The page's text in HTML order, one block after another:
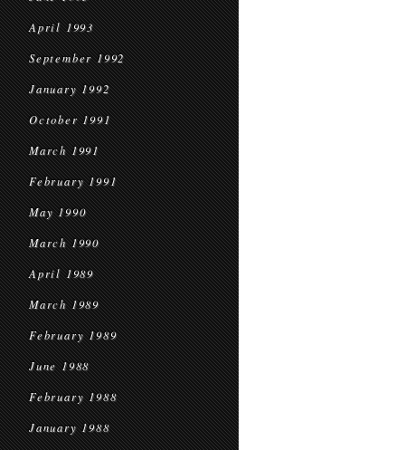
April 1993
September 1992
January 1992
October 1991
March 1991
February 1991
May 1990
March 1990
April 1989
March 1989
February 1989
June 1988
February 1988
January 1988